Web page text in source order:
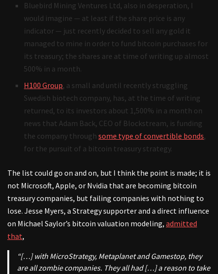
Bluebird Mining Ventures Ltd, also in desperation, I
would imagine — at least if the share price is any
indicator — just recently decided to sell any gold it
managed to mine in order to fund bitcoin purchases for
its treasury; the shares are at time of writing up almost
500% in a month.
H100 Group, a small and until recently struggling
Swedish biotech company, has, at the time of writing
returned, to its investors about 1,500% in a month on
news that Adam Back, CEO of Blockstream, is funding
the company throughsome type of convertible bonds,
for the pursuit of a bitcoin treasury strategy.
The list could go on and on, but I think the point is made; it is
not Microsoft, Apple, or Nvidia that are becoming bitcoin
treasury companies, but failing companies with nothing to
lose. Jesse Myers, a Strategy supporter and a direct influence
on Michael Saylor’s bitcoin valuation modeling, admitted
that,
“[…] with MicroStrategy, Metaplanet and Gamestop, they
are all zombie companies. They all had […] a reason to take